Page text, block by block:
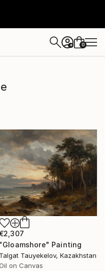
+ 0
€2,307
"Gloamshore" Painting
Talgat Tauyekelov, Kazakhstan
on Canvas